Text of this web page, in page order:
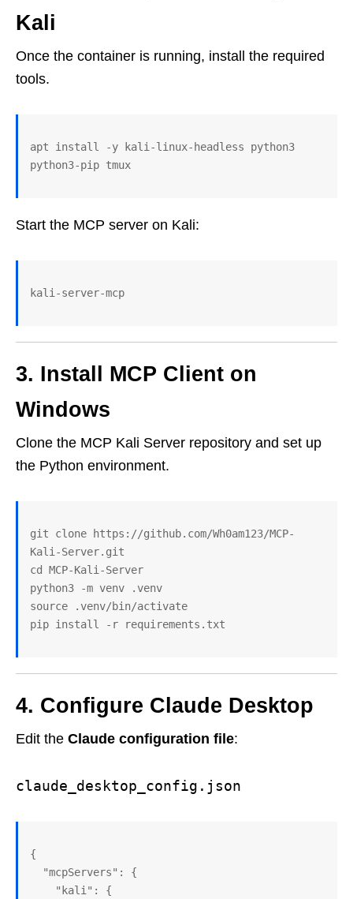
Kali
Once the container is running, install the required
tools.
apt install -y kali-linux-headless python3
python3-pip tmux
Start the MCP server on Kali:
kali-server-mcp
3. Install MCP Client on
Windows
Clone the MCP Kali Server repository and set up
the Python environment.
git clone https://github.com/Wh0am123/MCP-
Kali-Server.git
cd MCP-Kali-Server
python3 -m venv .venv
source .venv/bin/activate
pip install -r requirements.txt
4. Configure Claude Desktop
Edit the Claude configuration file:
claude_desktop_config.json
{
  "mcpServers": {
    "kali": {